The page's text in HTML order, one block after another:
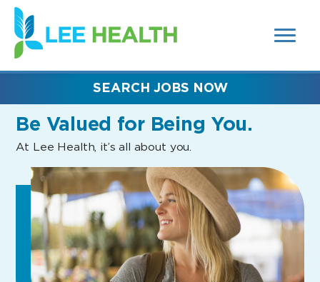
SEARCH
FIELDS)
(link
opens
in
new
Be Valued for Being You.
At Lee Health, it’s all about you.
SEARCH JOBS NOW